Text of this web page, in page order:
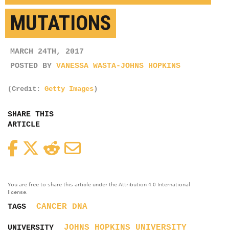
MUTATIONS
MARCH 24TH, 2017
POSTED BY VANESSA WASTA-JOHNS HOPKINS
(Credit: Getty Images)
SHARE THIS
ARTICLE
FacebookTwitterReddit
You are free to share this article under the Attribution 4.0 International
license.
TAGS CANCER DNA
UNIVERSITY JOHNS HOPKINS UNIVERSITY